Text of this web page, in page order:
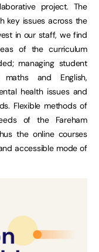
project. The
key issues across the
in our staff, we find
of the curriculum
managing student
maths and English,
health issues and
Flexible methods of
of the Fareham
the online courses
accessible mode of